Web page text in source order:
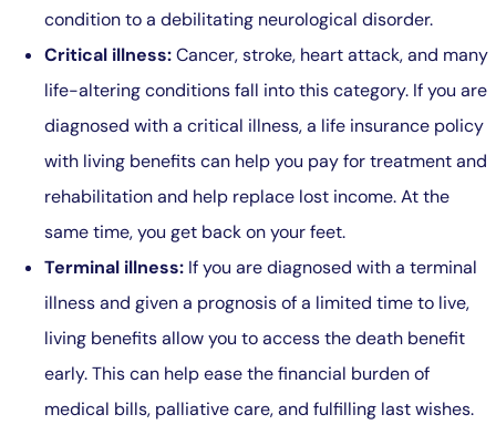
condition to a debilitating neurological disorder.
Critical illness:Cancer, stroke, heart attack, and many
life-altering conditions fall into this category. If you are
diagnosed with a critical illness, a life insurance policy
with living benefits can help you pay for treatment and
rehabilitation and help replace lost income. At the
same time, you get back on your feet.
Terminal illness: If you are diagnosed with a terminal
illness and given a prognosis of a limited time to live,
living benefits allow you to access the death benefit
early. This can help ease the financial burden of
medical bills, palliative care, and fulfilling last wishes.